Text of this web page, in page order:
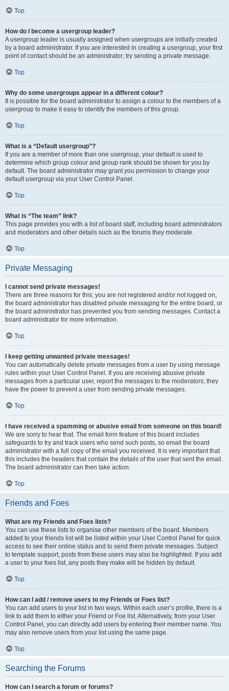
Top
How do I become a usergroup leader?
A usergroup leader is usually assigned when usergroups are initially created
by a board administrator. If you are interested in creating a usergroup, your first
point of contact should be an administrator; try sending a private message.
Top
Why do some usergroups appear in a different colour?
It is possible for the board administrator to assign a colour to the members of a
usergroup to make it easy to identify the members of this group.
Top
What is a “Default usergroup”?
If you are a member of more than one usergroup, your default is used to
determine which group colour and group rank should be shown for you by
default. The board administrator may grant you permission to change your
default usergroup via your User Control Panel.
Top
What is “The team” link?
This page provides you with a list of board staff, including board administrators
and moderators and other details such as the forums they moderate.
Top
Private Messaging
I cannot send private messages!
There are three reasons for this; you are not registered and/or not logged on,
the board administrator has disabled private messaging for the entire board, or
the board administrator has prevented you from sending messages. Contact a
board administrator for more information.
Top
I keep getting unwanted private messages!
You can automatically delete private messages from a user by using message
rules within your User Control Panel. If you are receiving abusive private
messages from a particular user, report the messages to the moderators; they
have the power to prevent a user from sending private messages.
Top
I have received a spamming or abusive email from someone on this board!
We are sorry to hear that. The email form feature of this board includes
safeguards to try and track users who send such posts, so email the board
administrator with a full copy of the email you received. It is very important that
this includes the headers that contain the details of the user that sent the email.
The board administrator can then take action.
Top
Friends and Foes
What are my Friends and Foes lists?
You can use these lists to organise other members of the board. Members
added to your friends list will be listed within your User Control Panel for quick
access to see their online status and to send them private messages. Subject
to template support, posts from these users may also be highlighted. If you add
a user to your foes list, any posts they make will be hidden by default.
Top
How can I add / remove users to my Friends or Foes list?
You can add users to your list in two ways. Within each user’s profile, there is a
link to add them to either your Friend or Foe list. Alternatively, from your User
Control Panel, you can directly add users by entering their member name. You
may also remove users from your list using the same page.
Top
Searching the Forums
How can I search a forum or forums?